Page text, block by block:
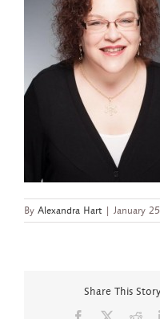
By Alexandra Hart January
Share This
Facebook